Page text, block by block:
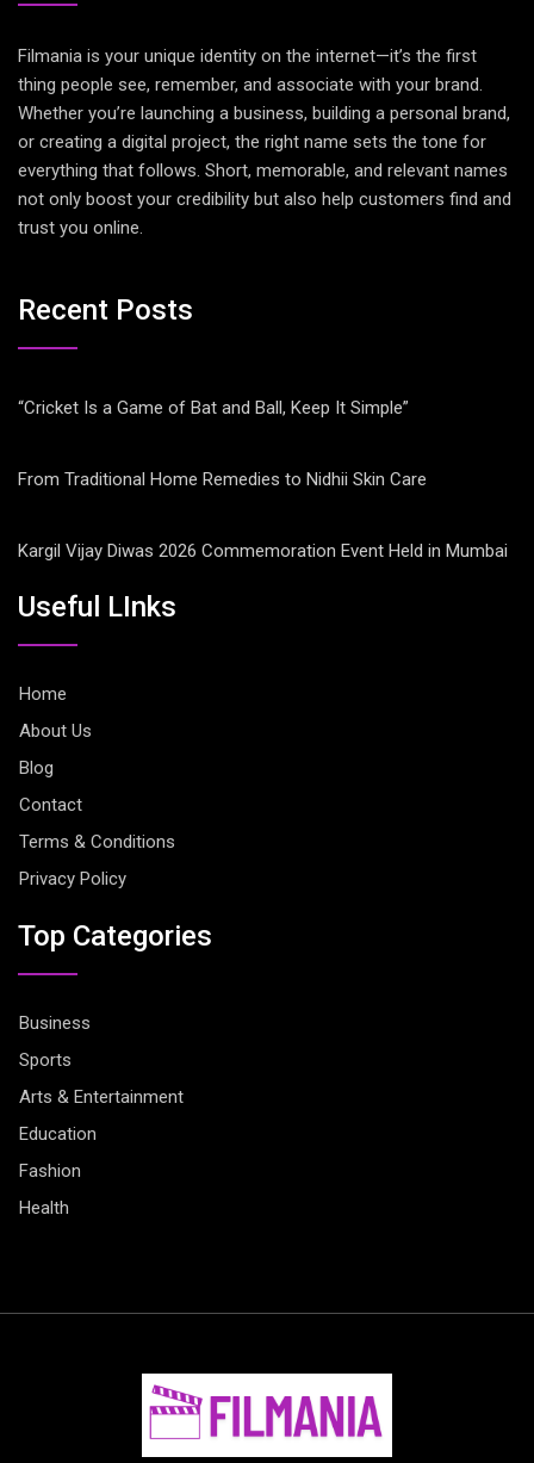
Filmania is your unique identity on the internet—it’s the first
thing people see, remember, and associate with your brand.
Whether you’re launching a business, building a personal brand,
or creating a digital project, the right name sets the tone for
everything that follows. Short, memorable, and relevant names
not only boost your credibility but also help customers find and
trust you online.
Recent Posts
“Cricket Is a Game of Bat and Ball, Keep It Simple”
From Traditional Home Remedies to Nidhii Skin Care
Kargil Vijay Diwas 2026 Commemoration Event Held in Mumbai
Useful LInks
Home
About Us
Blog
Contact
Terms & Conditions
Privacy Policy
Top Categories
Business
Sports
Arts & Entertainment
Education
Fashion
Health